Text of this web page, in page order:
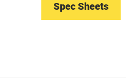
Spec Sheets